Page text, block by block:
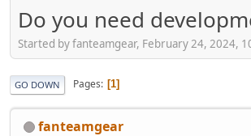
Do you need
Started by fanteamgear, February 24, 2024,
GO DOWN Pages 1
fanteamgear